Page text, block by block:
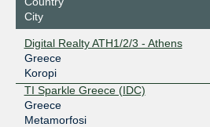
City
Digital Realty ATH1/2/3 - Athens
Greece
Koropi
TI Sparkle Greece (IDC)
Greece
Metamorfosi